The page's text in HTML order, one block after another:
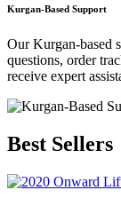
Kurgan-Based Support
Our Kurgan-based
questions, order
receive expert
Best Sellers